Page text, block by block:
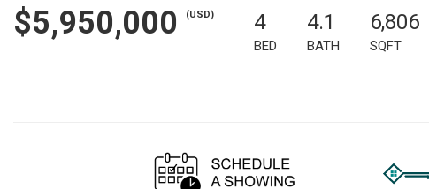
$5,950,000 (USD) 4
BED
4.1
BATH
6,806
SQFT